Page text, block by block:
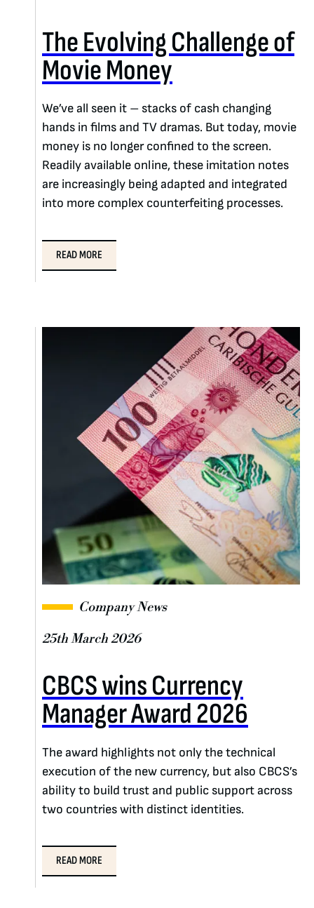
The Evolving Challenge of
Movie Money
We’ve all seen it – stacks of cash changing
hands in films and TV dramas. But today, movie
money is no longer confined to the screen.
Readily available online, these imitation notes
are increasingly being adapted and integrated
into more complex counterfeiting processes.
READ MORE
Company News
25th March 2026
CBCS wins Currency
Manager Award 2026
The award highlights not only the technical
execution of the new currency, but also CBCS’s
ability to build trust and public support across
two countries with distinct identities.
READ MORE